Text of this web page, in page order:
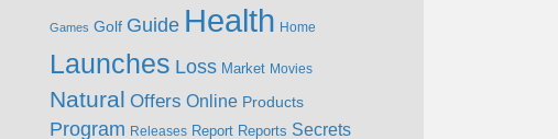
Games Golf Guide Health Home
Launches Loss Market Movies
Natural Offers Online Products
Program Releases Report Reports Secrets